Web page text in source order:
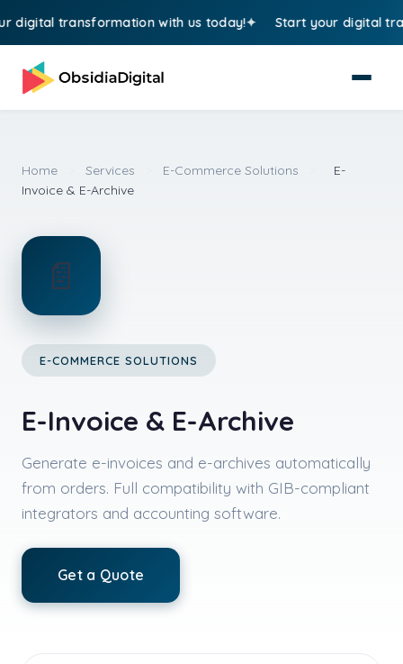
transformation with us today! Start your digital
Home Services E-Commerce Solutions
E-
Invoice & E-Archive
📄
E-COMMERCE SOLUTIONS
E-Invoice & E-Archive
Generate e-invoices and e-archives automatically
from orders. Full compatibility with GIB-compliant
integrators and accounting software.
Get a Quote